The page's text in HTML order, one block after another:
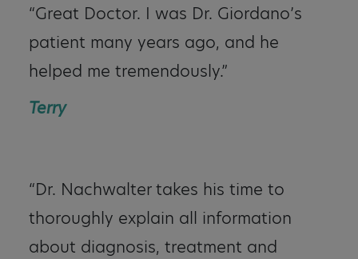
“Great Doctor. I was Dr. Giordano’s
patient many years ago, and he
helped me tremendously.”
Terry
“Dr. Nachwalter takes his time to
thoroughly explain all information
about diagnosis, treatment and